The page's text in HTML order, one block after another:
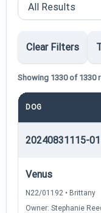
Clear Filters
Showing 1330 of 1330
DOG
20240831115-
Venus
N22/01192 • Brittany
Owner: Stephanie